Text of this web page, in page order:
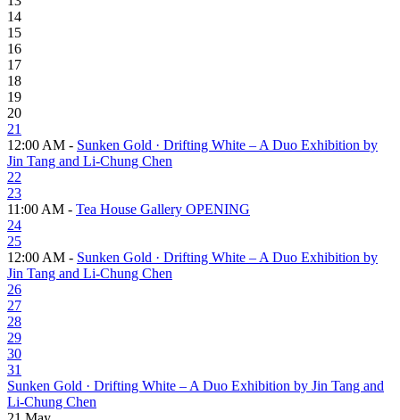
14
15
16
17
18
19
20
21
12:00 AM - Sunken Gold · Drifting White – A Duo Exhibition by
Jin Tang and Li-Chung Chen
22
23
11:00 AM - Tea House Gallery OPENING
24
25
12:00 AM - Sunken Gold · Drifting White – A Duo Exhibition by
Jin Tang and Li-Chung Chen
26
27
28
29
30
31
Sunken Gold · Drifting White – A Duo Exhibition by Jin Tang and
Li-Chung Chen